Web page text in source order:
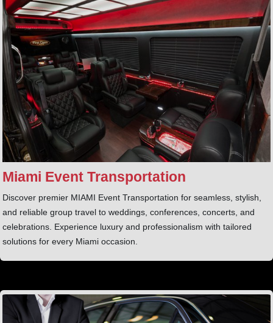
Miami Event Transportation
Discover premier MIAMI Event Transportation for seamless, stylish,
and reliable group travel to weddings, conferences, concerts, and
celebrations. Experience luxury and professionalism with tailored
solutions for every Miami occasion.